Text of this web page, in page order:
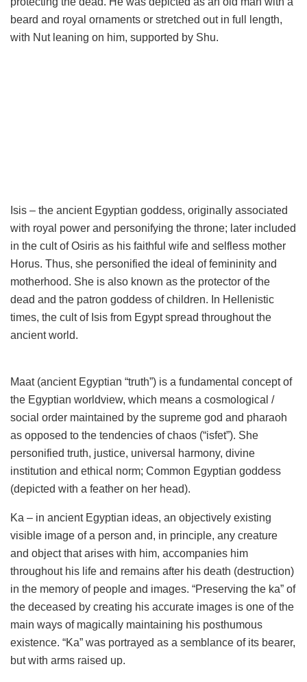
beard and royal ornaments or stretched out in full length,
with Nut leaning on him, supported by Shu.
Isis – the ancient Egyptian goddess, originally associated
with royal power and personifying the throne; later included
in the cult of Osiris as his faithful wife and selfless mother
Horus. Thus, she personified the ideal of femininity and
motherhood. She is also known as the protector of the
dead and the patron goddess of children. In Hellenistic
times, the cult of Isis from Egypt spread throughout the
ancient world.
Maat (ancient Egyptian “truth”) is a fundamental concept of
the Egyptian worldview, which means a cosmological /
social order maintained by the supreme god and pharaoh
as opposed to the tendencies of chaos (“isfet”). She
personified truth, justice, universal harmony, divine
institution and ethical norm; Common Egyptian goddess
(depicted with a feather on her head).
Ka – in ancient Egyptian ideas, an objectively existing
visible image of a person and, in principle, any creature
and object that arises with him, accompanies him
throughout his life and remains after his death (destruction)
in the memory of people and images. “Preserving the ka” of
the deceased by creating his accurate images is one of the
main ways of magically maintaining his posthumous
existence. “Ka” was portrayed as a semblance of its bearer,
but with arms raised up.